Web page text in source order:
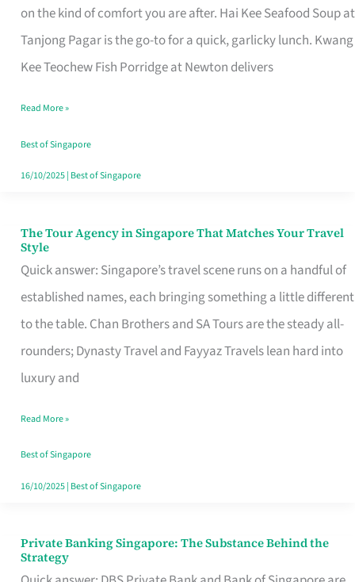
on the kind of comfort you are after. Hai Kee Seafood Soup at
Tanjong Pagar is the go-to for a quick, garlicky lunch. Kwang
Kee Teochew Fish Porridge at Newton delivers
in
Singapore
That
Like
a
Warm
Read More »
Best of Singapore
16/10/2025| Best of Singapore
The Tour Agency in Singapore That Matches Your Travel
Style
Quick answer: Singapore’s travel scene runs on a handful of
established names, each bringing something a little different
to the table. Chan Brothers and SA Tours are the steady all-
rounders; Dynasty Travel and Fayyaz Travels lean hard into
luxury and
The
Tour
Agency
in
Singapore
That
Your
Travel
Style
Read More »
Best of Singapore
16/10/2025| Best of Singapore
Private Banking Singapore: The Substance Behind the
Strategy
Private
Banking